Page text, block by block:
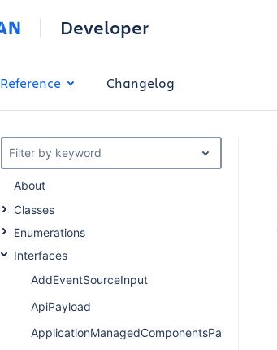
Developer
Reference Changelog
Filter by keyword
About
Classes
Enumerations
Interfaces
AddEventSourceInput
ApiPayload
ApplicationManagedComponentsPayload